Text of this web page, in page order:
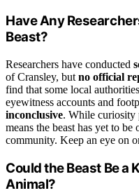
Have Any
Beast?
Researchers have conducted
of Cransley, but no official
find that some local
eyewitness accounts and
inconclusive. While curiosity
means the beast has yet to
community. Keep an eye on
Could the Beast Be a
Animal?